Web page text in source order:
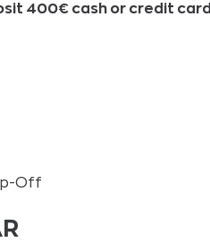
400€ cash or credit card
Off